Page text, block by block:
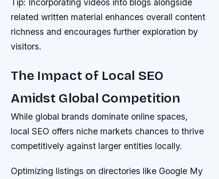
Tip: Incorporating videos into blogs alongside
related written material enhances overall content
richness and encourages further exploration by
visitors.
The Impact of Local SEO
Amidst Global Competition
While global brands dominate online spaces,
local SEO offers niche markets chances to thrive
competitively against larger entities locally.
Optimizing listings on directories like Google My